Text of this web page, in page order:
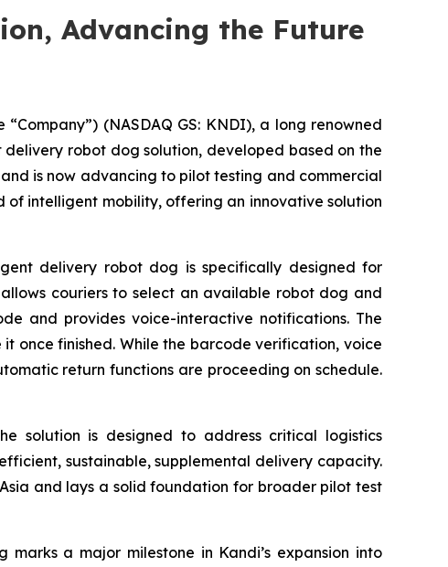
Advancing the Future
(NASDAQ GS: KNDI), a long renowned
robot dog solution, developed based on the
is now advancing to pilot testing and commercial
of intelligent mobility, offering an innovative solution
delivery robot dog is specifically designed for
couriers to select an available robot dog and
and provides voice-interactive notifications. The
once finished. While the barcode verification, voice
return functions are proceeding on schedule.
solution is designed to address critical logistics
sustainable, supplemental delivery capacity.
and lays a solid foundation for broader pilot test
a major milestone in Kandi’s expansion into